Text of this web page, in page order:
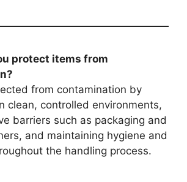
protect items from
from contamination by
clean, controlled environments,
barriers such as packaging and
and maintaining hygiene and
the handling process.